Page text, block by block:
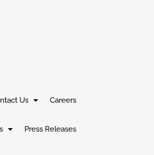
Us Careers
Press Releases